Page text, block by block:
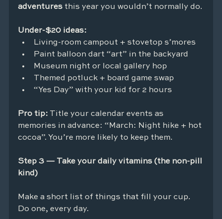
adventures this year you wouldn’t normally do.
Under-$20 ideas:
Living-room campout + stovetop s’mores
Paint balloon dart “art” in the backyard
Museum night or local gallery hop
Themed potluck + board game swap
“Yes Day” with your kid for 2 hours
Pro tip: Title your calendar events as
memories in advance: “March: Night hike + hot
cocoa”. You’re more likely to keep them.
Step 3 — Take your daily vitamins (the non-pill
kind)
Make a short list of things that fill your cup.
Do one, every day.